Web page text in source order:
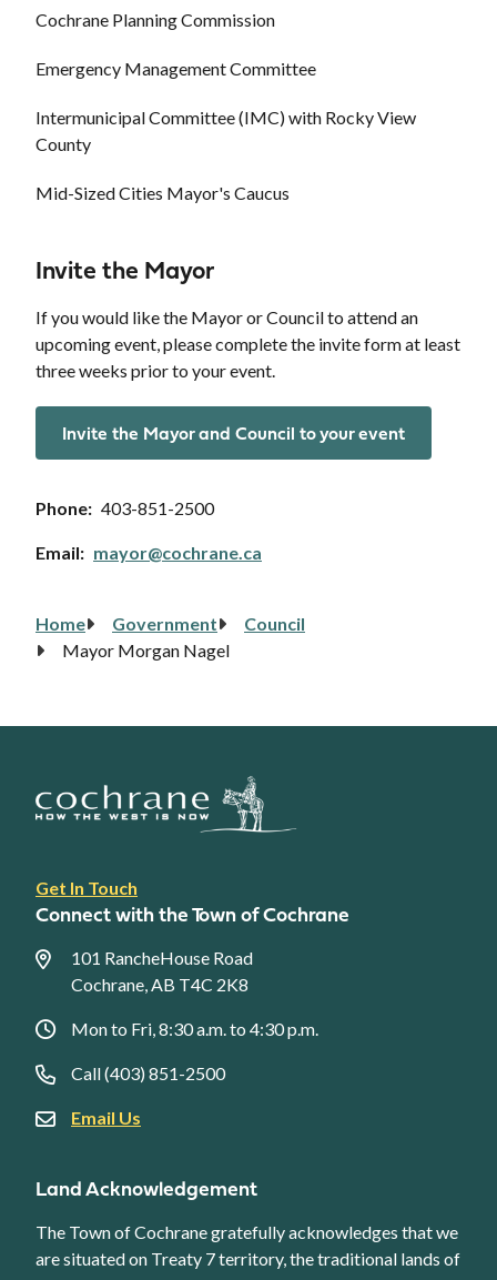
Cochrane Planning Commission
Emergency Management Committee
Intermunicipal Committee (IMC) with Rocky View
County
Mid-Sized Cities Mayor's Caucus
Invite the Mayor
If you would like the Mayor or Council to attend an
upcoming event, please complete the invite form at least
three weeks prior to your event.
Invite the Mayor and Council to your event
Phone 403-851-2500
Email mayor@cochrane.ca
Breadcrumb
Home Government
Council
Mayor Morgan Nagel
Footer
link
Get In Touch
Connect with the Town of Cochrane
101 RancheHouse Road
Cochrane, AB T4C 2K8
Mon to Fri, 8:30 a.m. to 4:30 p.m.
Call (403) 851-2500
Email Us
Land Acknowledgement
The Town of Cochrane gratefully acknowledges that we
are situated on Treaty 7 territory, the traditional lands of